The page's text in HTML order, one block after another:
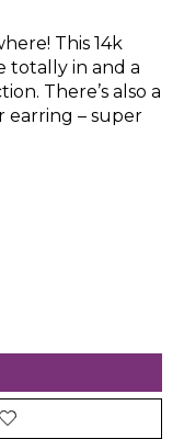
This 14k
totally in and a
There’s also a
earring – super